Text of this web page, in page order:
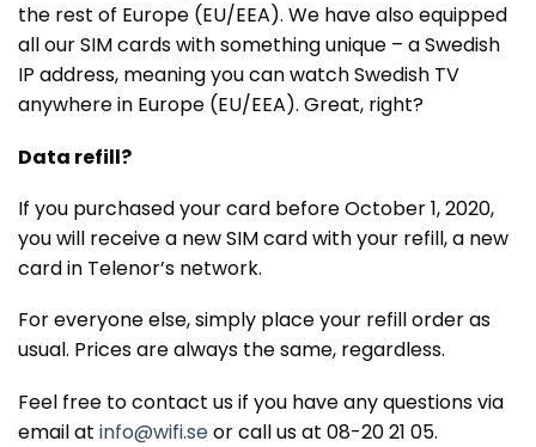
the rest of Europe (EU/EEA). We have also equipped
all our SIM cards with something unique – a Swedish
IP address, meaning you can watch Swedish TV
anywhere in Europe (EU/EEA). Great, right?
Data refill?
If you purchased your card before October 1, 2020,
you will receive a new SIM card with your refill, a new
card in Telenor’s network.
For everyone else, simply place your refill order as
usual. Prices are always the same, regardless.
Feel free to contact us if you have any questions via
email at info@wifi.seor call us at 08-20 21 05.